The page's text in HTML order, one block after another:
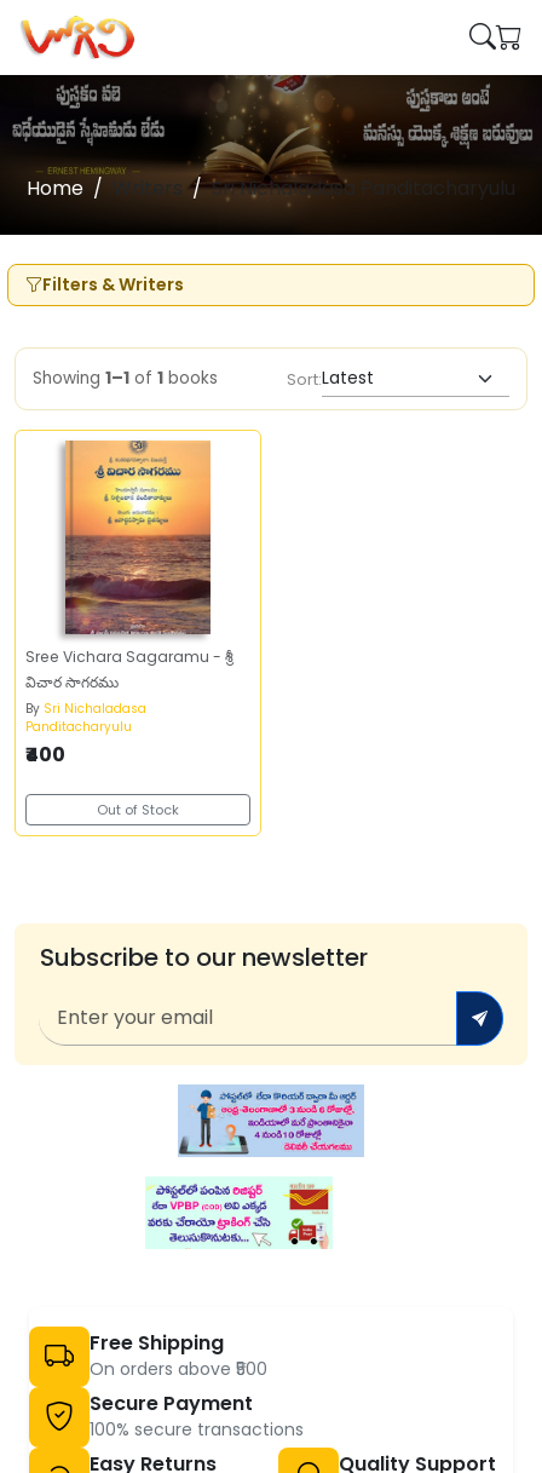
Home Writers Sri Nichaladasa Panditacharyulu
Filters & Writers
Showing 1–1 of 1 books Sort:
Sree Vichara Sagaramu - శ్రీ
విచార సాగరము
By Sri Nichaladasa
Panditacharyulu
₹400
Out of Stock
Subscribe to our newsletter
Free Shipping
On orders above ₹500
Secure Payment
100% secure transactions
Easy Returns Quality Support